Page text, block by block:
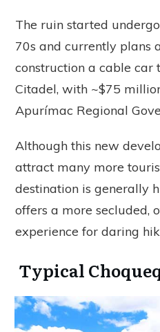
The ruin started
70s and currently plans
construction a cable car
Citadel, with ~$75
Apurímac Regional
Although this new
attract many more
destination is generally
offers a more secluded,
experience for daring
Typical